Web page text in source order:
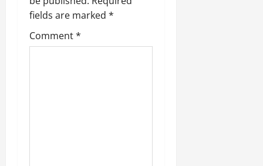
fields are marked *
Comment*